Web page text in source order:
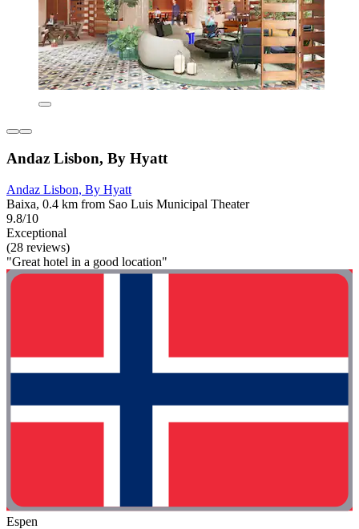
Andaz Lisbon, By Hyatt
Andaz Lisbon, By Hyatt
Baixa, 0.4 km from Sao Luis Municipal Theater
9.8/10
Exceptional
(28 reviews)
"Great hotel in a good location"
Espen